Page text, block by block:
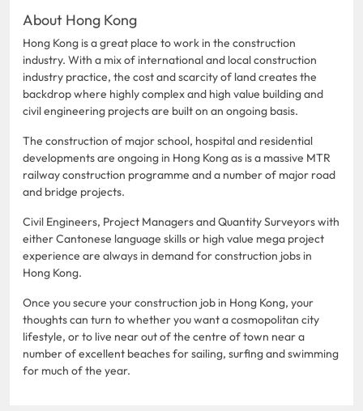
About Hong Kong
Hong Kong is a great place to work in the construction
industry. With a mix of international and local construction
industry practice, the cost and scarcity of land creates the
backdrop where highly complex and high value building and
civil engineering projects are built on an ongoing basis.
The construction of major school, hospital and residential
developments are ongoing in Hong Kong as is a massive MTR
railway construction programme and a number of major road
and bridge projects.
Civil Engineers, Project Managers and Quantity Surveyors with
either Cantonese language skills or high value mega project
experience are always in demand for construction jobs in
Hong Kong.
Once you secure your construction job in Hong Kong, your
thoughts can turn to whether you want a cosmopolitan city
lifestyle, or to live near out of the centre of town near a
number of excellent beaches for sailing, surfing and swimming
for much of the year.